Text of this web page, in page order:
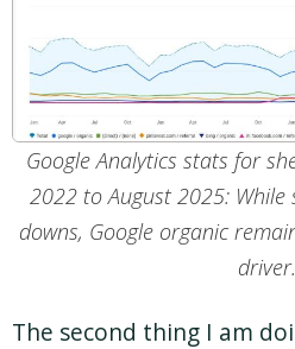
Google Analytics stats for
2022 to August 2025:
downs, Google organic
driver.
The second thing I am